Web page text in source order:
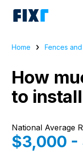
Home Fences and
How
to
National Average
$3,000 -